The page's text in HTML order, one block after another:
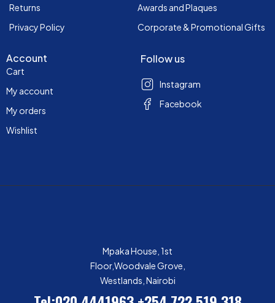
Returns
Privacy Policy
Awards and Plaques
Corporate & Promotional Gifts
Account
Cart
My account
My orders
Wishlist
Follow us
Instagram
Facebook
Mpaka House, 1st
Floor,Woodvale Grove,
Westlands, Nairobi